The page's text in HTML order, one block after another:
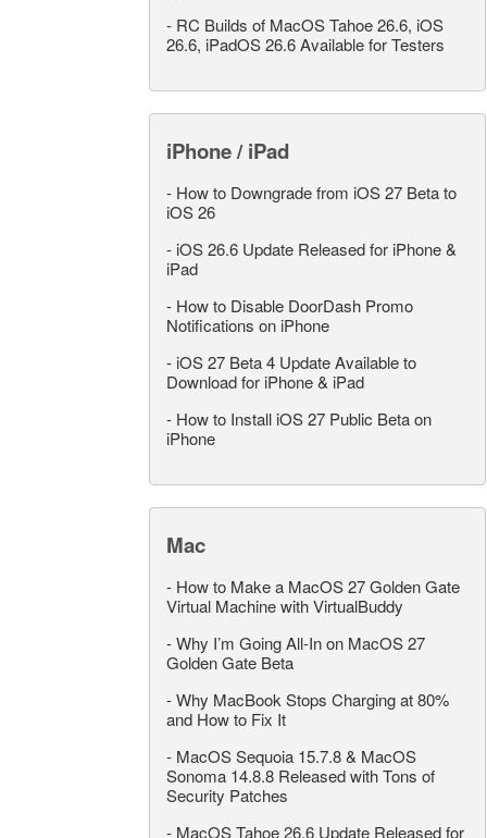
- RC Builds of MacOS Tahoe 26.6, iOS
26.6, iPadOS 26.6 Available for Testers
iPhone / iPad
- How to Downgrade from iOS 27 Beta to
iOS 26
- iOS 26.6 Update Released for iPhone &
iPad
- How to Disable DoorDash Promo
Notifications on iPhone
- iOS 27 Beta 4 Update Available to
Download for iPhone & iPad
- How to Install iOS 27 Public Beta on
iPhone
Mac
- How to Make a MacOS 27 Golden Gate
Virtual Machine with VirtualBuddy
-Why I’m Going All-In on MacOS 27
Golden Gate Beta
-Why MacBook Stops Charging at 80%
and How to Fix It
- MacOS Sequoia 15.7.8 & MacOS
Sonoma 14.8.8 Released with Tons of
Security Patches
- MacOS Tahoe 26.6 Update Released for